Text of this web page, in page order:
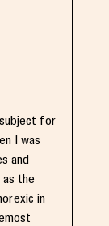
for
I was
and
the
in